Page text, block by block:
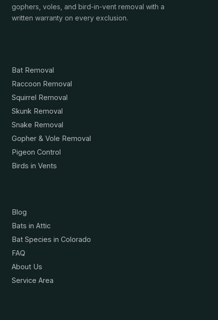
gophers, voles, and bird-in-vent removal with a
written warranty on every exclusion.
Bat Removal
Raccoon Removal
Squirrel Removal
Skunk Removal
Snake Removal
Gopher & Vole Removal
Pigeon Control
Birds in Vents
Blog
Bats in Attic
Bat Species in Colorado
FAQ
About Us
Service Area